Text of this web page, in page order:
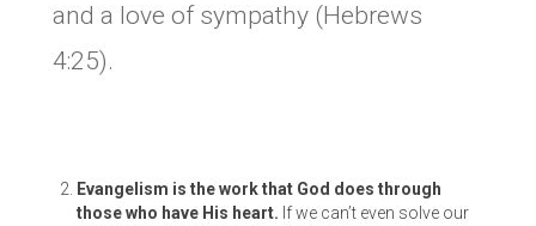
and a love of sympathy (Hebrews
4:25).
Evangelism is the work that God does through
those who have His heart. If we can’t even solve our